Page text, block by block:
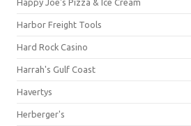
Happy Joe's Pizza & Ice Cream
Harbor Freight Tools
Hard Rock Casino
Harrah's Gulf Coast
Havertys
Herberger's